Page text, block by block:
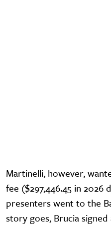
Martinelli, however,
fee ($297,446.45 in 2026
presenters went to the
story goes, Brucia